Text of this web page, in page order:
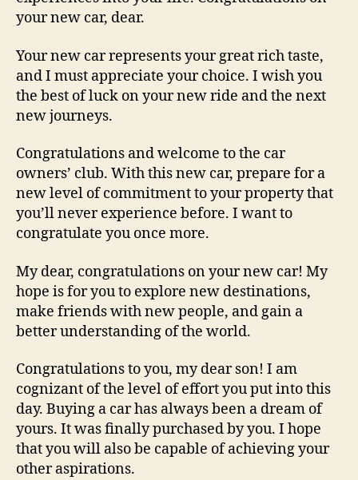
your new car, dear.
Your new car represents your great rich taste,
and I must appreciate your choice. I wish you
the best of luck on your new ride and the next
new journeys.
Congratulations and welcome to the car
owners’ club. With this new car, prepare for a
new level of commitment to your property that
you’ll never experience before. I want to
congratulate you once more.
My dear, congratulations on your new car! My
hope is for you to explore new destinations,
make friends with new people, and gain a
better understanding of the world.
Congratulations to you, my dear son! I am
cognizant of the level of effort you put into this
day. Buying a car has always been a dream of
yours. It was finally purchased by you. I hope
that you will also be capable of achieving your
other aspirations.